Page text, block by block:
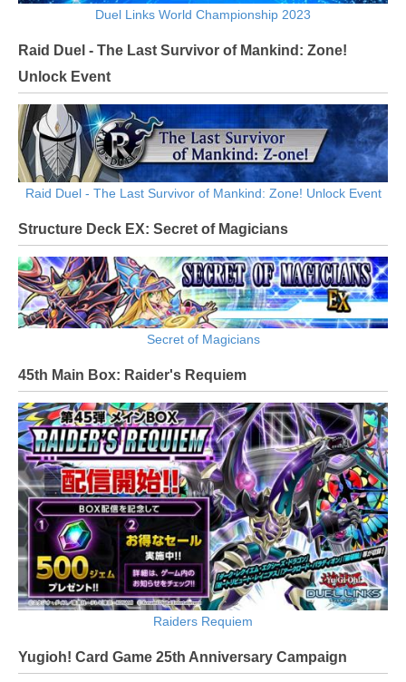
Duel Links World Championship 2023
Raid Duel - The Last Survivor of Mankind: Zone!
Unlock Event
Raid Duel - The Last Survivor of Mankind: Zone! Unlock Event
Structure Deck EX: Secret of Magicians
Secret of Magicians
45th Main Box: Raider's Requiem
Raiders Requiem
Yugioh! Card Game 25th Anniversary Campaign